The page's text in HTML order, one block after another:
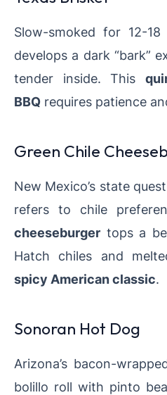
Slow-smoked for 12-18
develops a dark “bark”
tender inside. This
BBQ requires patience
Green Chile
New Mexico’s state
refers to chile
cheeseburger tops a
Hatch chiles and
spicy American classic.
Sonoran Hot Dog
Arizona’s bacon-
bolillo roll with pinto